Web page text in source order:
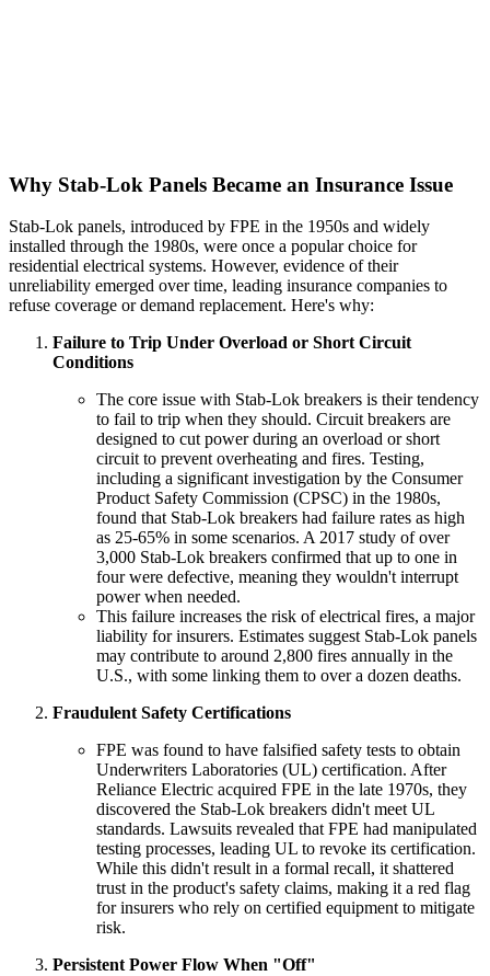
Why Stab-Lok Panels Became an Insurance Issue
Stab-Lok panels, introduced by FPE in the 1950s and widely
installed through the 1980s, were once a popular choice for
residential electrical systems. However, evidence of their
unreliability emerged over time, leading insurance companies to
refuse coverage or demand replacement. Here's why:
Failure to Trip Under Overload or Short Circuit
Conditions
The core issue with Stab-Lok breakers is their tendency
to fail to trip when they should. Circuit breakers are
designed to cut power during an overload or short
circuit to prevent overheating and fires. Testing,
including a significant investigation by the Consumer
Product Safety Commission (CPSC) in the 1980s,
found that Stab-Lok breakers had failure rates as high
as 25-65% in some scenarios. A 2017 study of over
3,000 Stab-Lok breakers confirmed that up to one in
four were defective, meaning they wouldn't interrupt
power when needed.
This failure increases the risk of electrical fires, a major
liability for insurers. Estimates suggest Stab-Lok panels
may contribute to around 2,800 fires annually in the
U.S., with some linking them to over a dozen deaths.
Fraudulent Safety Certifications
FPE was found to have falsified safety tests to obtain
Underwriters Laboratories (UL) certification. After
Reliance Electric acquired FPE in the late 1970s, they
discovered the Stab-Lok breakers didn't meet UL
standards. Lawsuits revealed that FPE had manipulated
testing processes, leading UL to revoke its certification.
While this didn't result in a formal recall, it shattered
trust in the product's safety claims, making it a red flag
for insurers who rely on certified equipment to mitigate
risk.
Persistent Power Flow When "Off"